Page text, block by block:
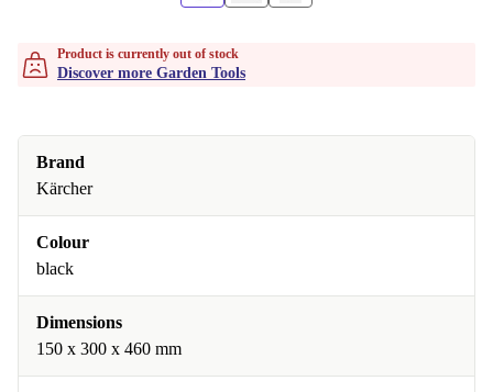
Product is currently out of stock
Discover more Garden Tools
Brand
Kärcher
Colour
black
Dimensions
150 x 300 x 460 mm